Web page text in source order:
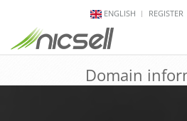
ENGLISH REGISTER
Domain